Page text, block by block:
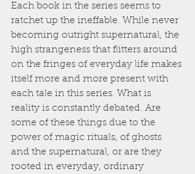
Each book in the series seems to
ratchet up the ineffable. While never
becoming outright supernatural, the
high strangeness that flitters around
on the fringes of everyday life makes
itself more and more present with
each tale in this series. What is
reality is constantly debated. Are
some of these things due to the
power of magic rituals, of ghosts
and the supernatural, or are they
rooted in everyday, ordinary